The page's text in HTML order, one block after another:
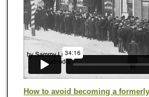
How to avoid becoming a